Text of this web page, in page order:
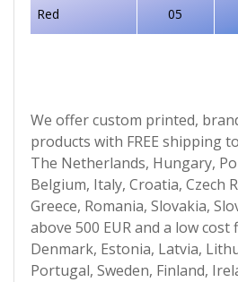
Red
05
We offer custom printed,
products with FREE shipping
The Netherlands, Hungary,
Belgium, Italy, Croatia, Czech
Greece, Romania, Slovakia,
above 500 EUR and a low
Denmark, Estonia, Latvia,
Portugal, Sweden, Finland,